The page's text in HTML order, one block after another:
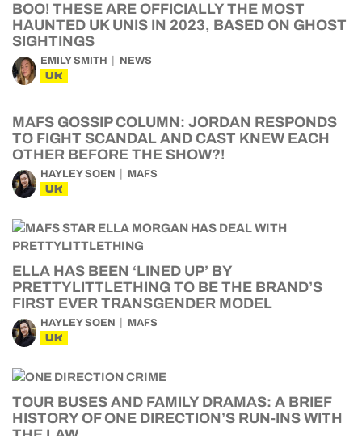
BOO! THESE ARE OFFICIALLY THE MOST
HAUNTED UK UNIS IN 2023, BASED ON GHOST
SIGHTINGS
EMILY SMITH NEWS
UK
MAFS GOSSIP COLUMN: JORDAN RESPONDS
TO FIGHT SCANDAL AND CAST KNEW EACH
OTHER BEFORE THE SHOW?!
HAYLEY SOEN MAFS
UK
ELLA HAS BEEN ‘LINED UP’ BY
PRETTYLITTLETHING TO BE THE BRAND’S
FIRST EVER TRANSGENDER MODEL
HAYLEY SOEN MAFS
UK
TOUR BUSES AND FAMILY DRAMAS: A BRIEF
HISTORY OF ONE DIRECTION’S RUN-INS WITH